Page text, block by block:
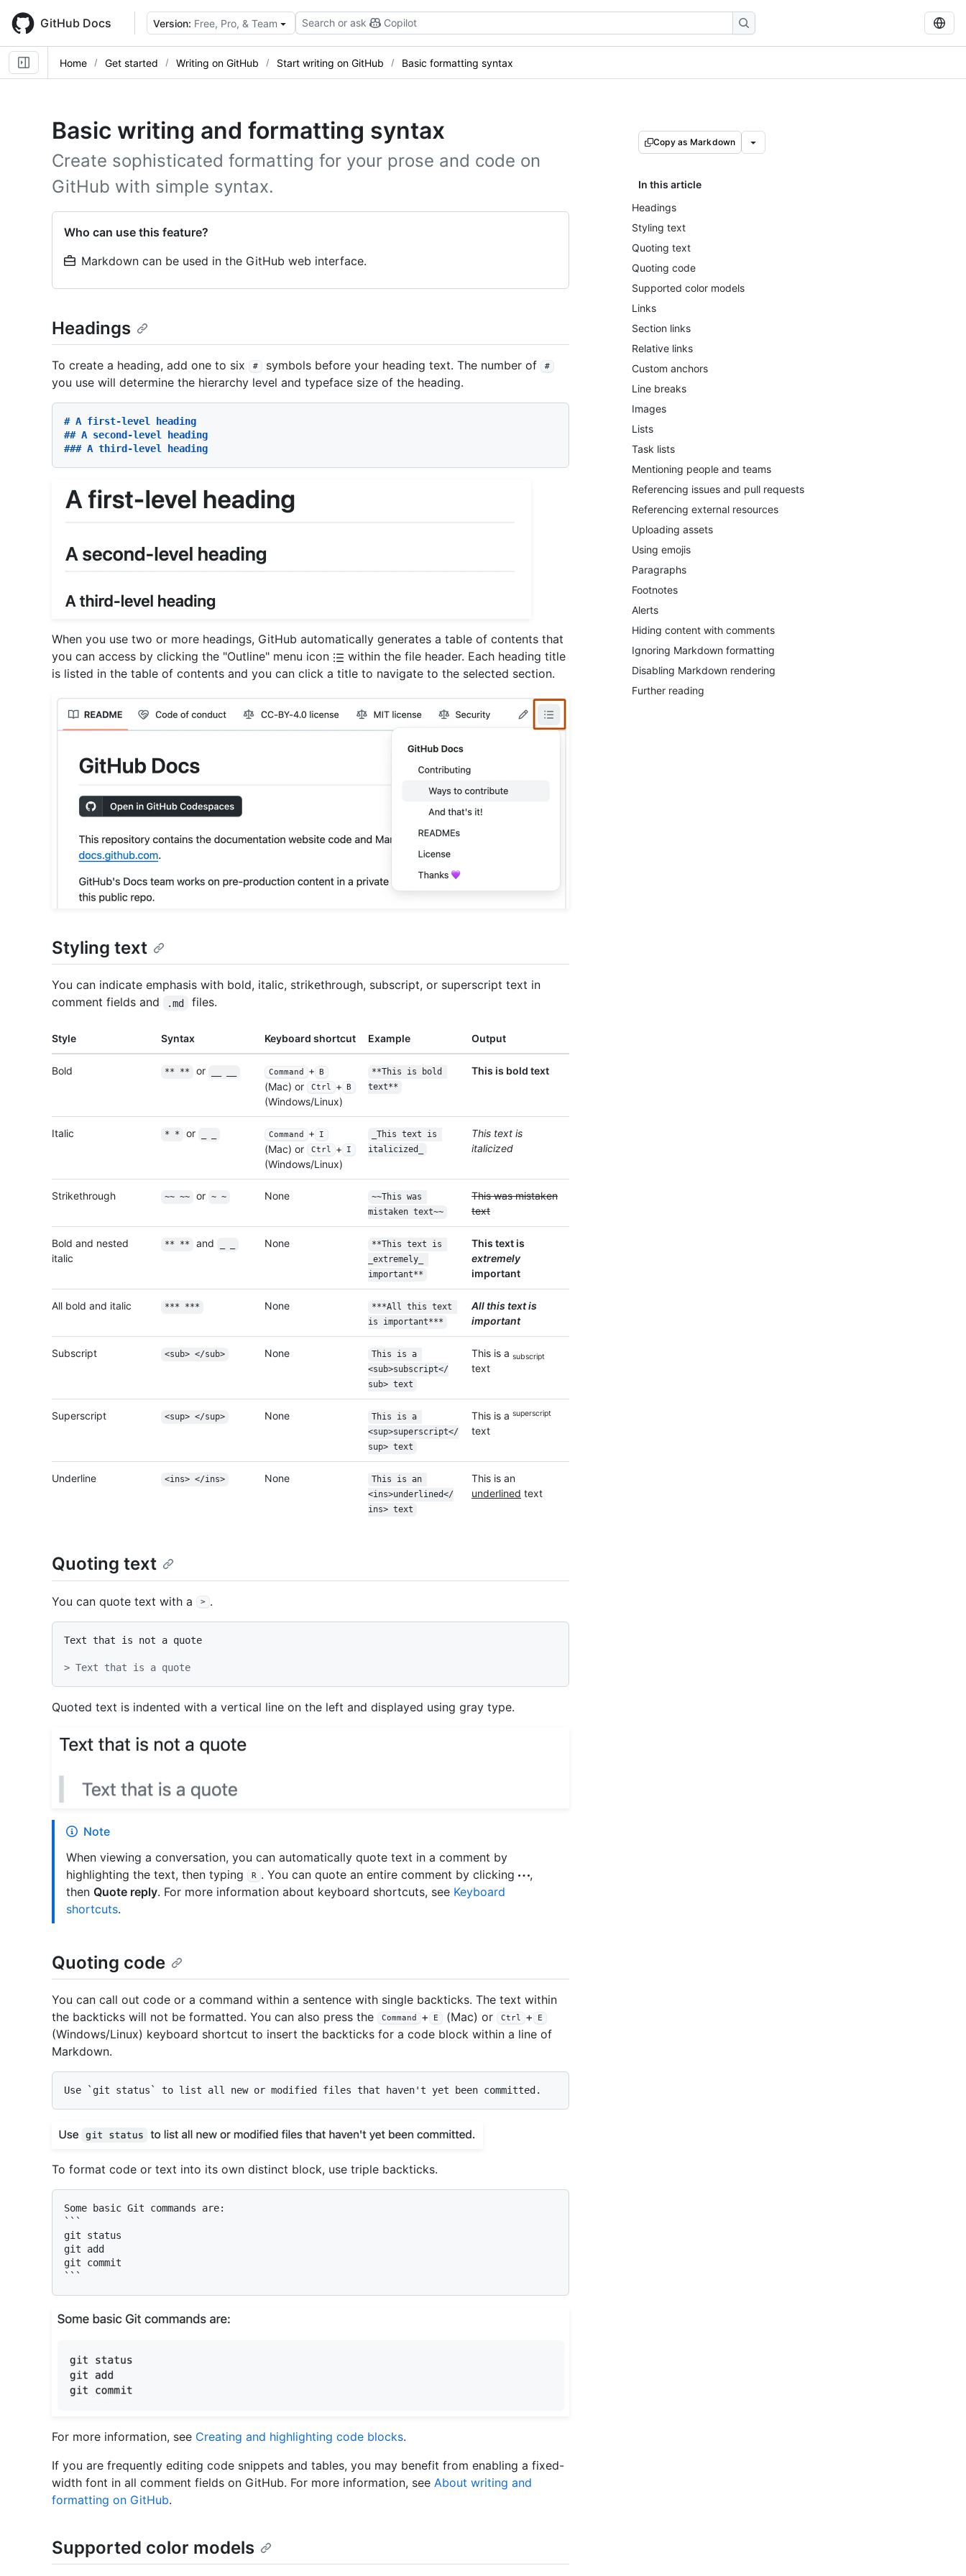
main
content
GitHub Docs Version: Free, Pro, & Team Search or ask Copilot
Home Get started Writing on GitHub Start writing on GitHub Basic formatting syntax
Basic writing and formatting syntax
Create sophisticated formatting for your prose and code on
GitHub with simple syntax.
Who can use this feature?
Markdown can be used in the GitHub web interface.
Copy as Markdown
In this article
Headings
Styling text
Quoting text
Quoting code
Supported color models
Links
Section links
Relative links
Custom anchors
Line breaks
Images
Lists
Task lists
Mentioning people and teams
Referencing issues and pull requests
Referencing external resources
Uploading assets
Using emojis
Paragraphs
Footnotes
Alerts
Hiding content with comments
Ignoring Markdown formatting
Disabling Markdown rendering
Further reading
Headings
To create a heading, add one to six # symbols before your heading text. The number of #
you use will determine the hierarchy level and typeface size of the heading.
# A first-level heading
## A second-level heading
### A third-level heading
When you use two or more headings, GitHub automatically generates a table of contents that
you can access by clicking the "Outline" menu icon
within the file header. Each heading title
is listed in the table of contents and you can click a title to navigate to the selected section.
Styling text
You can indicate emphasis with bold, italic, strikethrough, subscript, or superscript text in
comment fields and
.md files.
Style Syntax Keyboard shortcut Example Output
Bold ** ** or Command + B
(Mac) or Ctrl + B
(Windows/Linux)
**This is bold
text**
This is bold text
Italic * * or Command + I
(Mac) or Ctrl + I
(Windows/Linux)
_This text is
italicized_
This text is
italicized
Strikethrough ~~ ~~ or ~ ~ None
~~This was
mistaken text~~
This was mistaken
text
Bold and nested
italic
** ** and None
**This text is
_extremely_
important**
This text is
extremely
important
All bold and italic *** *** None
***All this text
is important***
All this text is
important
Subscript <sub> </sub> None
This is a
<sub>subscript</
sub> text
This is a subscript
text
Superscript <sup> </sup> None
This is a
<sup>superscript</
sup> text
This is a superscript
text
Underline <ins> </ins> None
This is an
<ins>underlined</
ins> text
This is an
underlined text
Quoting text
You can quote text with a > .
Text that is not a quote
> Text that is a quote
Quoted text is indented with a vertical line on the left and displayed using gray type.
Note
When viewing a conversation, you can automatically quote text in a comment by
highlighting the text, then typing
R . You can quote an entire comment by clicking
,
then Quote reply. For more information about keyboard shortcuts, see Keyboard
shortcuts.
Quoting code
You can call out code or a command within a sentence with single backticks. The text within
the backticks will not be formatted. You can also press the
Command + E (Mac) or Ctrl + E
(Windows/Linux) keyboard shortcut to insert the backticks for a code block within a line of
Markdown.
Use `git status`
To format code or text into its own distinct block, use triple backticks.
```
git status
git add
git commit
```
For more information, see Creating and highlighting code blocks.
If you are frequently editing code snippets and tables, you may benefit from enabling a fixed-
width font in all comment fields on GitHub. For more information, see About writing and
formatting on GitHub.
Supported color models